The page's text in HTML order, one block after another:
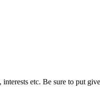
etc. Be sure to put